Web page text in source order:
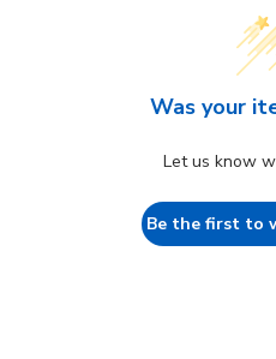
Was your
Let us know
Be the first to